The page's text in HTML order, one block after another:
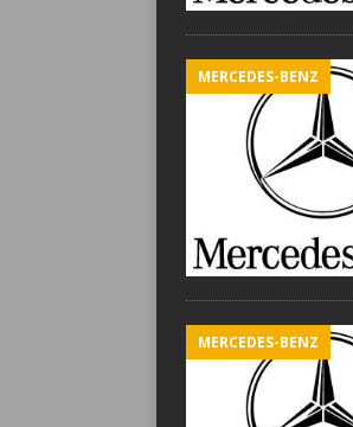
MERCEDES-BENZ
MERCEDES-BENZ